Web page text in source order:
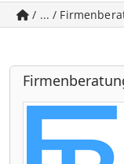
/ ... /